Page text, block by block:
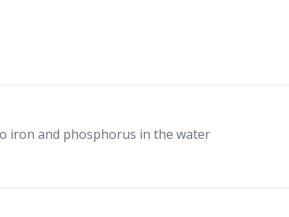
iron and phosphorus in the water